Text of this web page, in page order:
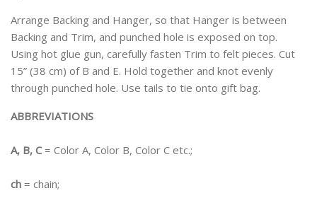
Arrange Backing and Hanger, so that Hanger is between
Backing and Trim, and punched hole is exposed on top.
Using hot glue gun, carefully fasten Trim to felt pieces. Cut
15” (38 cm) of B and E. Hold together and knot evenly
through punched hole. Use tails to tie onto gift bag.
ABBREVIATIONS
A, B, C= Color A, Color B, Color C etc.;
ch = chain;